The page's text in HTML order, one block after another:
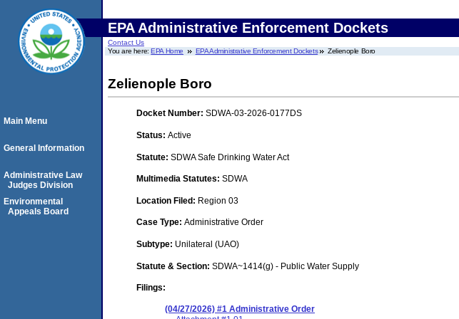
EPA Administrative Enforcement Dockets
Contact Us
You are here:EPA Home EPA Administrative Enforcement Dockets Zelienople Boro
Zelienople Boro
Docket Number: SDWA-03-2026-0177DS
Status: Active
Statute: SDWA Safe Drinking Water Act
Multimedia Statutes: SDWA
Location Filed: Region 03
Case Type: Administrative Order
Subtype: Unilateral (UAO)
Statute & Section: SDWA~1414(g) - Public Water Supply
Filings:
(04/27/2026) #1 Administrative Order
Main Menu
General Information
Administrative Law
Judges Division
Environmental
Appeals Board